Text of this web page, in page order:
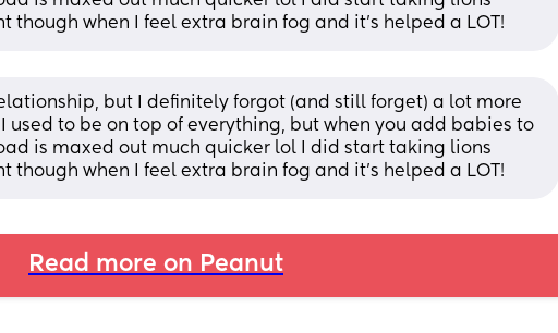
though when I feel extra brain fog and it’s helped a LOT!
but I definitely forgot (and still forget) a lot more
used to be on top of everything, but when you add babies to
is maxed out much quicker lol I did start taking lions
though when I feel extra brain fog and it’s helped a LOT!
Read more on Peanut